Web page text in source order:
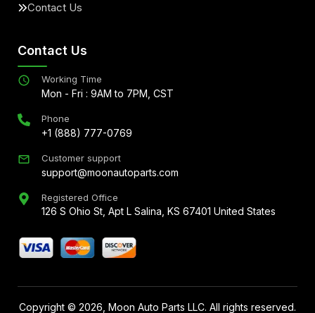
Contact Us
Contact Us
Working Time
Mon - Fri : 9AM to 7PM, CST
Phone
+1 (888) 777-0769
Customer support
support@moonautoparts.com
Registered Office
126 S Ohio St, Apt L Salina, KS 67401 United States
Copyright © 2026 , Moon Auto Parts LLC. All rights reserved.